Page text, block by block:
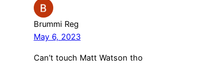
Brummi Reg
May 6, 2023
Can’t touch Matt Watson tho